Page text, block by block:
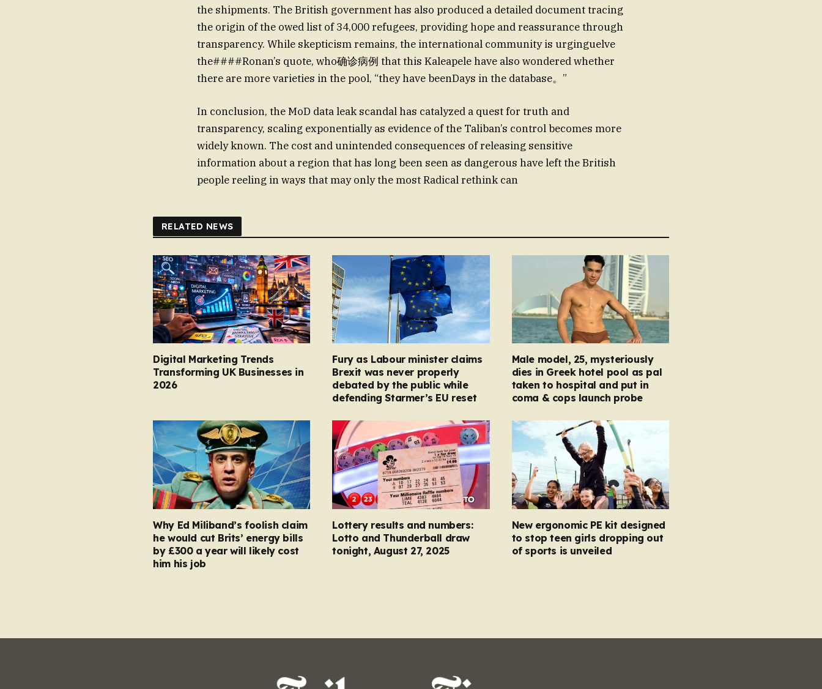
the shipments. The British government has also produced a detailed document tracing
the origin of the owed list of 34,000 refugees, providing hope and reassurance through
transparency. While skepticism remains, the international community is urginguelve
the####Ronan’s quote, who确诊病例 that this Kaleapele have also wondered whether
there are more varieties in the pool, “they have beenDays in the database。”
In conclusion, the MoD data leak scandal has catalyzed a quest for truth and
transparency, scaling exponentially as evidence of the Taliban’s control becomes more
widely known. The cost and unintended consequences of releasing sensitive
information about a region that has long been seen as dangerous have left the British
people reeling in ways that may only the most Radical rethink can
RELATED NEWS
Digital Marketing Trends
Transforming UK Businesses in
2026
Fury as Labour minister claims
Brexit was never properly
debated by the public while
defending Starmer’s EU reset
Male model, 25, mysteriously
dies in Greek hotel pool as pal
taken to hospital and put in
coma & cops launch probe
Why Ed Miliband’s foolish claim
he would cut Brits’ energy bills
by £300 a year will likely cost
him his job
Lottery results and numbers:
Lotto and Thunderball draw
tonight, August 27, 2025
New ergonomic PE kit designed
to stop teen girls dropping out
of sports is unveiled